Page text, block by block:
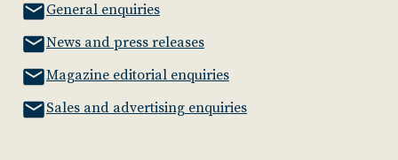
General enquiries
News and press releases
Magazine editorial enquiries
Sales and advertising enquiries